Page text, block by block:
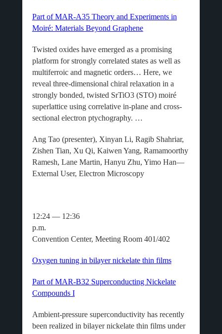
Part of MAR-A35 Theory and Experiments in
Moiré: Materials Beyond Graphene
Twisted oxides have emerged as a promising
platform for strongly correlated states as well as
multiferroic and magnetic orders… Here, we
reveal three-dimensional chiral relaxation in a
strongly bonded, twisted SrTiO3 (STO) moiré
superlattice using correlative in-plane and cross-
sectional electron ptychography. …
Ang Tao (presenter), Xinyan Li, Ragib Shahriar,
Zishen Tian, Xu Qi, Kaiwen Yang, Ramamoorthy
Ramesh, Lane Martin, Hanyu Zhu, Yimo Han—
External User, Electron Microscopy
12:24 — 12:36
p.m.
Convention Center, Meeting Room 401/402
Oxygen tuning in bilayer nickelate thin films
Part of MAR-B32 Superconducting Nickelate
Compounds I
Ambient-pressure superconductivity has recently
been realized in bilayer nickelate thin films under